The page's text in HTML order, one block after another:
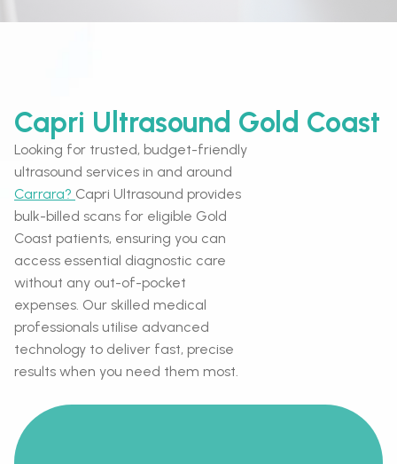
Capri Ultrasound Gold Coast
Looking for trusted, budget-friendly
ultrasound services in and around
Carrara? Capri Ultrasound provides
bulk-billed scans for eligible Gold
Coast patients, ensuring you can
access essential diagnostic care
without any out-of-pocket
expenses. Our skilled medical
professionals utilise advanced
technology to deliver fast, precise
results when you need them most.